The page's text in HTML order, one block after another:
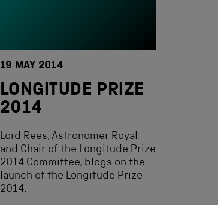
19 MAY 2014
LONGITUDE PRIZE
2014
Lord Rees, Astronomer Royal
and Chair of the Longitude Prize
2014 Committee, blogs on the
launch of the Longitude Prize
2014.